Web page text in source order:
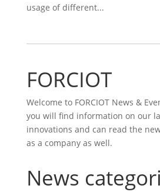
usage of different...
FORCIOT
Welcome to FORCIOT News &
you will find information on our
innovations and can read the
as a company as well.
News